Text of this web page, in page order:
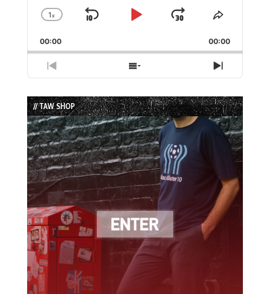
Change
Rate
1x
Skip
Play
Jump
Forward
Share
Episode
00:00 00:00
Previous
Episode
Show
Episodes
List
Next
Episode
// TAW SHOP